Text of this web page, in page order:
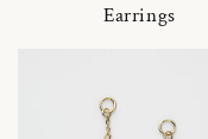
Earrings